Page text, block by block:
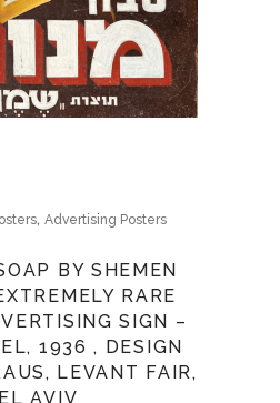
, Advertising Posters
BY SHEMEN
RARE
SIGN –
1936 , DESIGN
LEVANT FAIR,
AVIV